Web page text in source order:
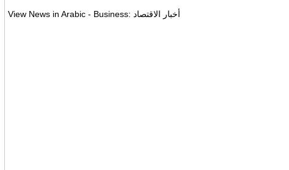
View News in Arabic - Business: أخبار الاقتصاد